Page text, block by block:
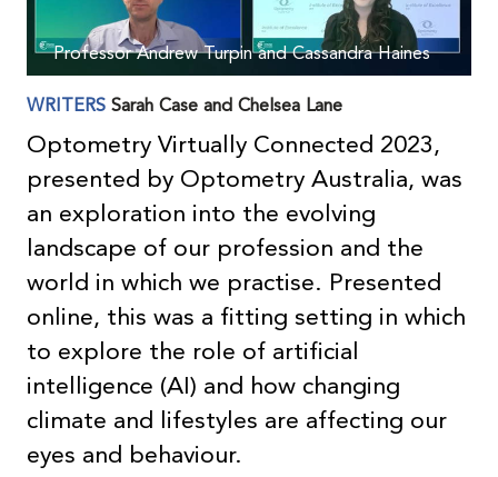
Professor Andrew Turpin and Cassandra Haines
WRITERS Sarah Case and Chelsea Lane
Optometry Virtually Connected 2023,
presented by Optometry Australia, was
an exploration into the evolving
landscape of our profession and the
world in which we practise. Presented
online, this was a fitting setting in which
to explore the role of artificial
intelligence (AI) and how changing
climate and lifestyles are affecting our
eyes and behaviour.